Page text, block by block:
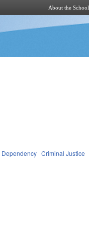
About the School
Criminal Justice